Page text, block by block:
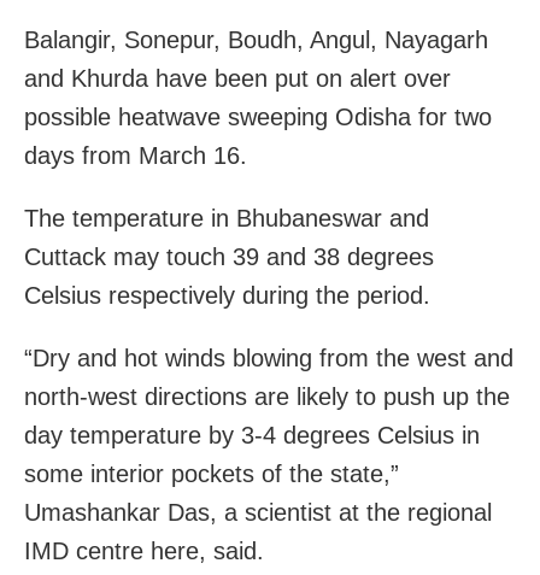
Balangir, Sonepur, Boudh, Angul, Nayagarh
and Khurda have been put on alert over
possible heatwave sweeping Odisha for two
days from March 16.
The temperature in Bhubaneswar and
Cuttack may touch 39 and 38 degrees
Celsius respectively during the period.
“Dry and hot winds blowing from the west and
north-west directions are likely to push up the
day temperature by 3-4 degrees Celsius in
some interior pockets of the state,”
Umashankar Das, a scientist at the regional
IMD centre here, said.